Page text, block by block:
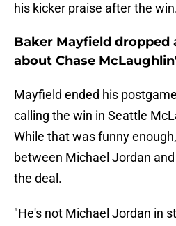
his kicker praise after the
Baker Mayfield dropped
about Chase
Mayfield ended his
calling the win in Seattle
While that was funny
between Michael Jordan
the deal.
"He's not Michael Jordan in